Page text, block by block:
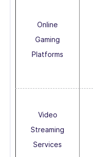
Online
Gaming
Platforms
Video
Streaming
Services